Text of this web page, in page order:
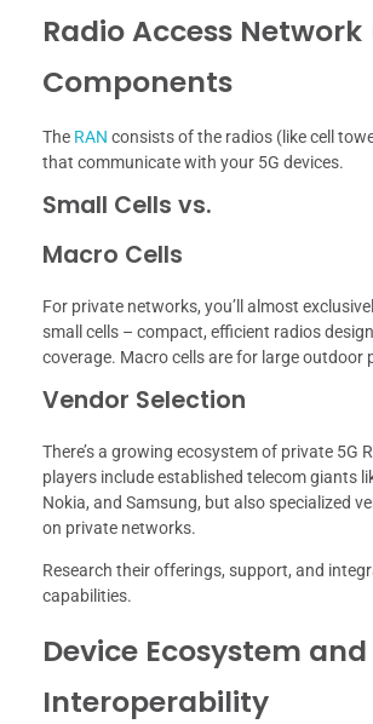
Radio Access Network
Components
The RAN consists of the radios (like cell
that communicate with your 5G devices.
Small Cells vs.
Macro Cells
For private networks, you’ll almost
small cells – compact, efficient radios
coverage. Macro cells are for large outdoor
Vendor Selection
There’s a growing ecosystem of private 5G
players include established telecom giants
Nokia, and Samsung, but also specialized
on private networks.
Research their offerings, support, and
capabilities.
Device Ecosystem and
Interoperability